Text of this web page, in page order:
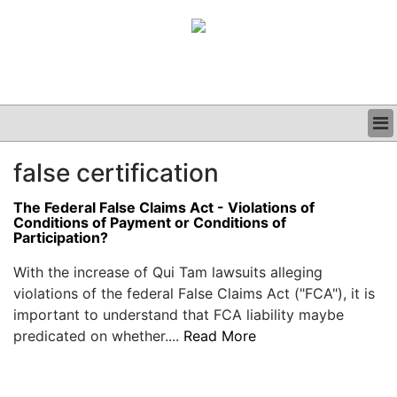
CLINICAL
GRAND ROUNDS
PODCAST
false certification
The Federal False Claims Act - Violations of
Conditions of Payment or Conditions of
Participation?
With the increase of Qui Tam lawsuits alleging
violations of the federal False Claims Act ("FCA"), it is
important to understand that FCA liability maybe
predicated on whether.... Read More